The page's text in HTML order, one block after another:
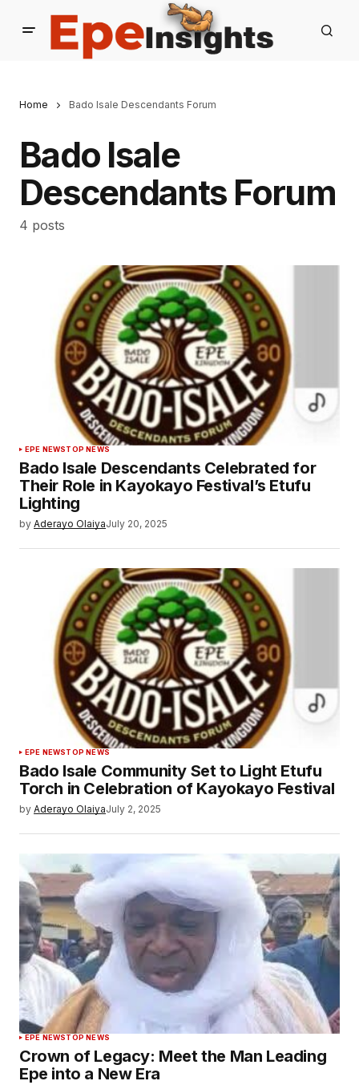
Home Bado Isale Descendants Forum
Bado Isale
Descendants Forum
4 posts
EPE NEWSTOP NEWS
Bado Isale Descendants Celebrated for
Their Role in Kayokayo Festival’s Etufu
Lighting
by Aderayo OlaiyaJuly 20, 2025
EPE NEWSTOP NEWS
Bado Isale Community Set to Light Etufu
Torch in Celebration of Kayokayo Festival
by Aderayo OlaiyaJuly 2, 2025
EPE NEWSTOP NEWS
Crown of Legacy: Meet the Man Leading
Epe into a New Era